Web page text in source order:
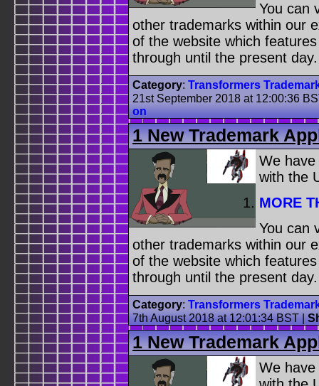
You can
other trademarks within our
of the website which
through until the present day.
Category: Transformers
21st September 2018 at 12:00:36
on
1 New Trademark
We
with the
MORE
You can
other trademarks within our
of the website which
through until the present day.
Category: Transformers
7th August 2018 at 12:01:34 BST|
1 New Trademark
We